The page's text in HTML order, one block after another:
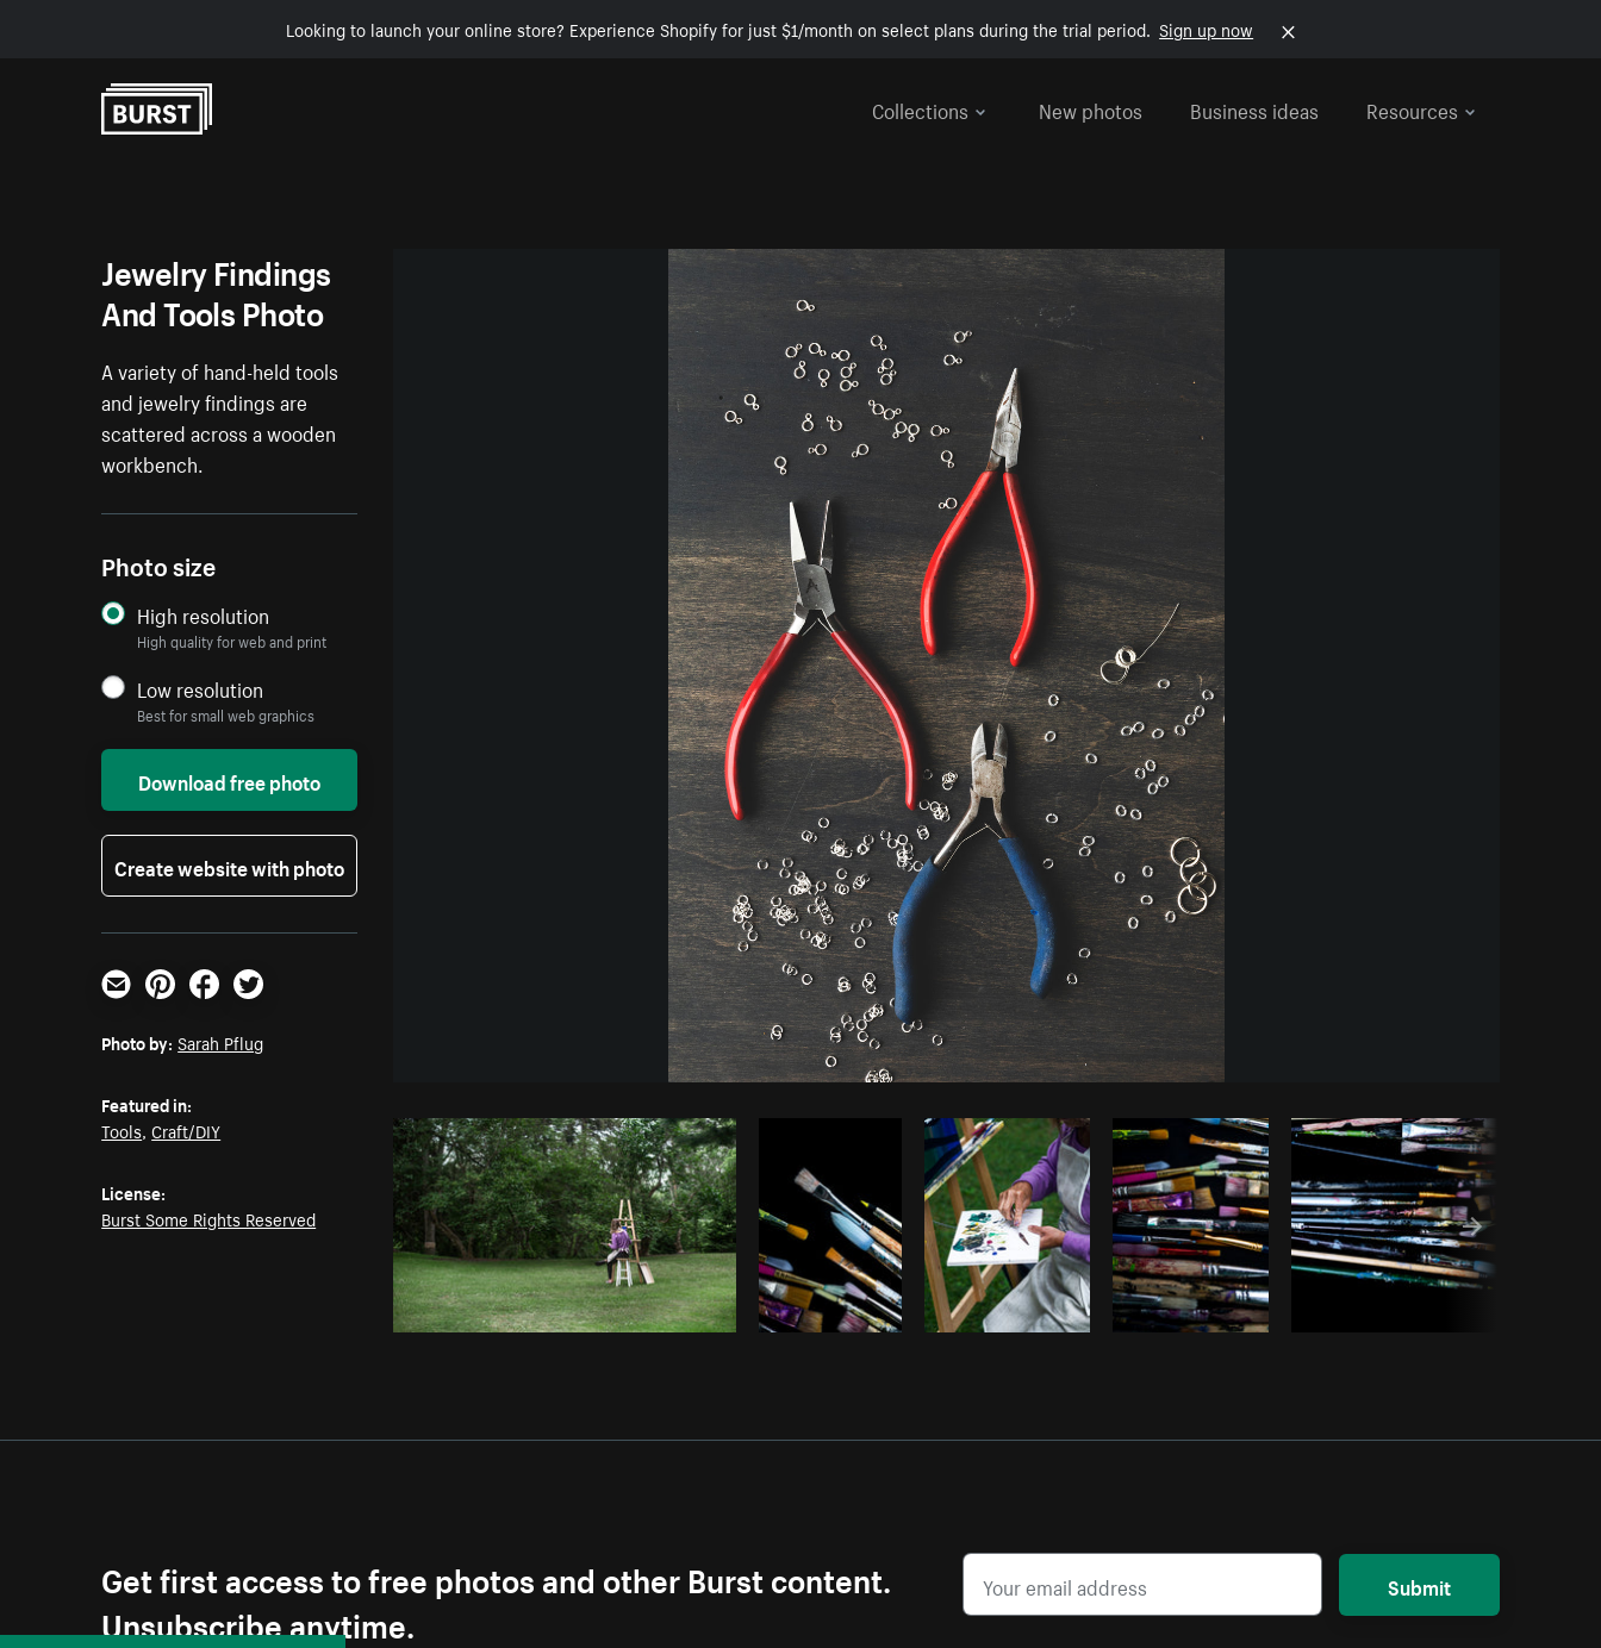
Looking to launch your online store? Experience Shopify for just $1/month on select plans during the trial period. Sign up now
Collections
New photos Business ideas Resources
Photo by fromBurst Copy code
Jewelry Findings
And Tools Photo
A variety of hand-held tools
and jewelry findings are
scattered across a wooden
workbench.
Photo size
High resolution
High quality for web and print
Low resolution
Best for small web graphics
Download free photo
Create website with photo
Email PinterestFacebookTwitter
Photo by: Sarah Pflug
Featured in:
Tools,Craft/DIY
License:
Burst Some Rights Reserved
Get first access to free photos and other Burst content.
Unsubscribe anytime.
Submit